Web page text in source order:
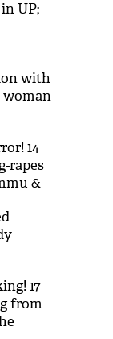
UP;
with
woman
14
rapes
&
17-
from